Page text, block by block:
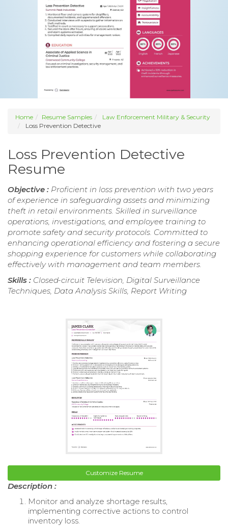
Home Resume Samples
Law Enforcement Military & Security
Loss Prevention Detective
Loss Prevention Detective
Resume
Objective : Proficient in loss prevention with two years
of experience in safeguarding assets and minimizing
theft in retail environments. Skilled in surveillance
operations, investigations, and employee training to
promote safety and security protocols. Committed to
enhancing operational efficiency and fostering a secure
shopping experience for customers while collaborating
effectively with management and team members.
Skills : Closed-circuit Television, Digital Surveillance
Techniques, Data Analysis Skills, Report Writing
Customize Resume
Description :
Monitor and analyze shortage results,
implementing corrective actions to control
inventory loss.